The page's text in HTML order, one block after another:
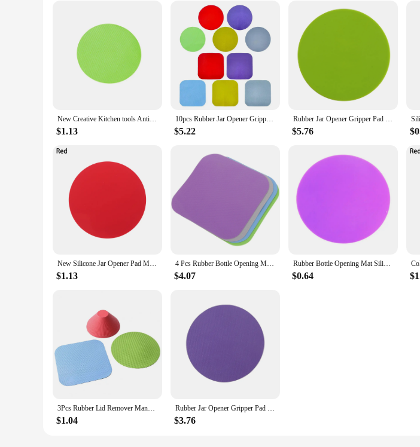
The Rubber Jar Gripper is a versatile kitchen accessory that's not just limited to jars. It's perfect for
comfortable grip on different shapes and sizes, making it a go-to tool for anyone who struggles with
convenient addition to any kitchen or pantry.
New Creative Kitchen tools Anti-Skid Rubber Opener Non-slip Round Gripper Bottle Manual Open Pad Kitchen Jar Opener
$1.13
10pcs Rubber Jar Opener Gripper Pad Multi-Purpose Round Bottle Lid Openers Kitchen Pot Holder Gadget Eco-Friendly High Quality
$5.22
Rubber Jar Opener Gripper Pad Multifunctional Rubber Jar Opening Bottle Lid Openers Solid Color Round Kitchen Table Coaster
$5.76
New Silicone Jar Opener Pad Multi-Purpose Round Gripper Bottle Lid Openers Kitchen Pot Holder Gadget Eco-Friendly High Quality
$1.13
4 Pcs Rubber Bottle Opening Mat Silicone Can Lids Opener Mats Non- Pads Jar Gripper Grippers Multi-use Cup
$4.07
Rubber Bottle Opening Mat Silicone Can Lids Opener Mats Jar Gripper Grippers Bottle Opener Pad Can Opener Pad Beverages Drink
$0.64
3Pcs Rubber Lid Remover Manual Can Opener Anti-Skid Jar Openers Round Gripper Pad Bottle Cap Opener Kitchen Accessories
$1.04
Rubber Jar Opener Gripper Pad Multifunctional Kitchen Coaster Easy Grip For Opening Jars And Bottle Lids
$3.76